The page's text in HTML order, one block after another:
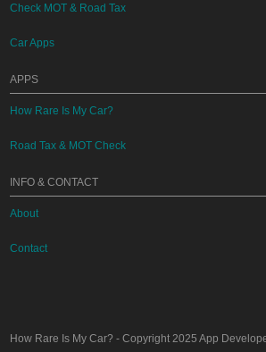
Check MOT & Road Tax
Car Apps
APPS
How Rare Is My Car?
Road Tax & MOT Check
INFO & CONTACT
About
Contact
How Rare Is My Car? - Copyright 2025App